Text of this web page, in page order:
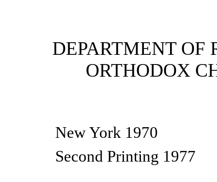
DEPARTMENT OF
ORTHODOX
New York 1970
Second Printing 1977